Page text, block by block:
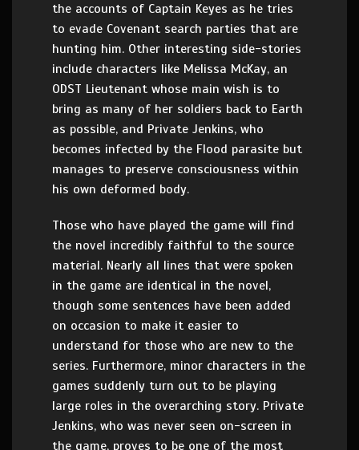
the accounts of Captain Keyes as he tries
to evade Covenant search parties that are
hunting him. Other interesting side-stories
include characters like Melissa McKay, an
ODST Lieutenant whose main wish is to
bring as many of her soldiers back to Earth
as possible, and Private Jenkins, who
becomes infected by the Flood parasite but
manages to preserve consciousness within
his own deformed body.
Those who have played the game will find
the novel incredibly faithful to the source
material. Nearly all lines that were spoken
in the game are identical in the novel,
though some sentences have been added
on occasion to make it easier to
understand for those who are new to the
series. Furthermore, minor characters in the
games suddenly turn out to be playing
large roles in the overarching story. Private
Jenkins, who was never seen on-screen in
the game, proves to be one of the most